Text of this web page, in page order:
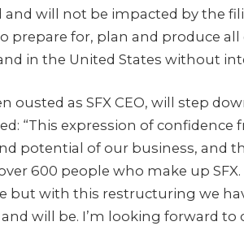
will not be impacted by the
prepare for, plan and produce all
in the United States without
ousted as SFX CEO, will step
“This expression of confidence
potential of our business, and
600 people who make up SFX.
but with this restructuring we
will be. I’m looking forward